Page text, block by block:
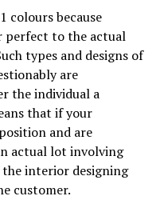
colours because
perfect to the actual
types and designs of
are
the individual a
that if your
and are
actual lot involving
interior designing
customer.